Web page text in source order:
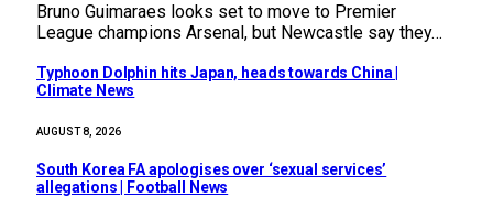
Bruno Guimaraes looks set to move to Premier
League champions Arsenal, but Newcastle say they…
Typhoon Dolphin hits Japan, heads towards China |
Climate News
AUGUST 8, 2026
South Korea FA apologises over ‘sexual services’
allegations | Football News